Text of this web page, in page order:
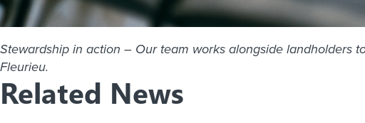
Stewardship in action – Our team works alongside landholders
Fleurieu.
Related News